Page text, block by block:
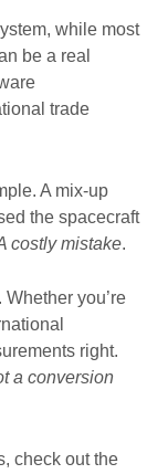
while most
be a real
trade
A mix-up
the spacecraft
costly mistake.
you’re
right.
a conversion
check out the